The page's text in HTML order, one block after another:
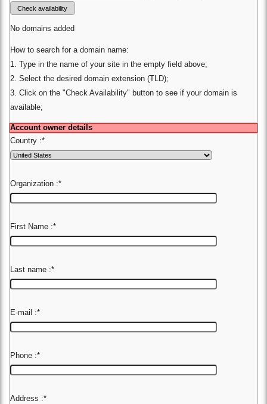
No domains added
How to search for a domain name:
1. Type in the name of your site in the empty field above;
2. Select the desired domain extension (TLD);
3. Click on the "Check Availability" button to see if your domain is
available;
Account owner details
Country :*
Organization :*
First Name :*
Last name :*
E-mail :*
Phone :*
Address :*